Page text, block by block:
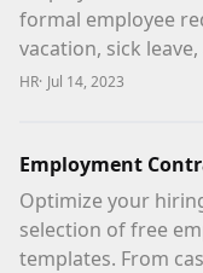
formal employee
vacation, sick
HR· Jul 14, 2023
Employment
Optimize your
selection of free
templates. From